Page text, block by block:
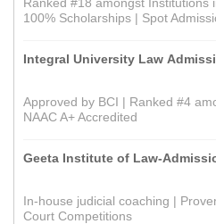
100% Scholarships | Spot
Integral University Law
Approved by BCI | Ranked #4
NAAC A+ Accredited
Geeta Institute of Law-
In-house judicial coaching |
Court Competitions